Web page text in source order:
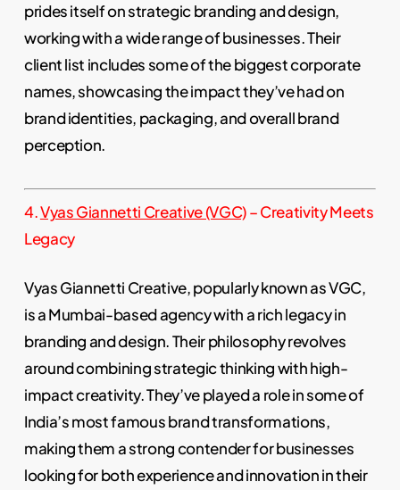
prides itself on strategic branding and design,
working with a wide range of businesses. Their
client list includes some of the biggest corporate
names, showcasing the impact they’ve had on
brand identities, packaging, and overall brand
perception.
4.Vyas Giannetti Creative (VGC)– Creativity Meets
Legacy
Vyas Giannetti Creative, popularly known as VGC,
is a Mumbai-based agency with a rich legacy in
branding and design. Their philosophy revolves
around combining strategic thinking with high-
impact creativity. They’ve played a role in some of
India’s most famous brand transformations,
making them a strong contender for businesses
looking for both experience and innovation in their